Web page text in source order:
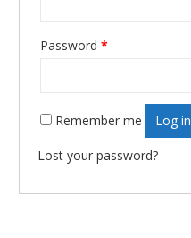
Password *
Remember me Log in
Lost your password?